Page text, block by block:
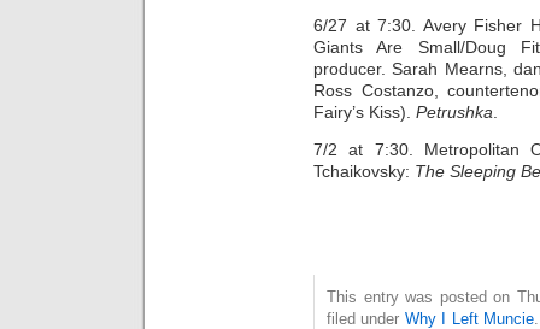
6/27 at 7:30. Avery Fisher
Giants Are Small/Doug
producer. Sarah Mearns,
Ross Costanzo,
Fairy’s Kiss). Petrushka.
7/2 at 7:30. Metropolitan
Tchaikovsky: The Sleeping
This entry was posted on
filed under Why I Left Muncie